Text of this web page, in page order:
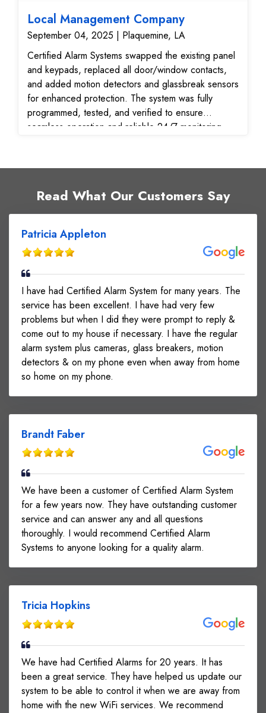
Local Management Company
September 04, 2025 | Plaquemine, LA
Certified Alarm Systems swapped the existing panel
and keypads, replaced all door/window contacts,
and added motion detectors and glassbreak sensors
for enhanced protection. The system was fully
programmed, tested, and verified to ensure
seamless operation and reliable 24/7 monitoring.
Read What Our Customers Say
Patricia Appleton
I have had Certified Alarm System for many years. The
service has been excellent. I have had very few
problems but when I did they were prompt to reply &
come out to my house if necessary. I have the regular
alarm system plus cameras, glass breakers, motion
detectors & on my phone even when away from home
so home on my phone.
Brandt Faber
We have been a customer of Certified Alarm System
for a few years now. They have outstanding customer
service and can answer any and all questions
thoroughly. I would recommend Certified Alarm
Systems to anyone looking for a quality alarm.
Tricia Hopkins
We have had Certified Alarms for 20 years. It has
been a great service. They have helped us update our
system to be able to control it when we are away from
home with the new WiFi services. We recommend